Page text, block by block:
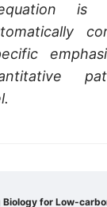
is
for Low-